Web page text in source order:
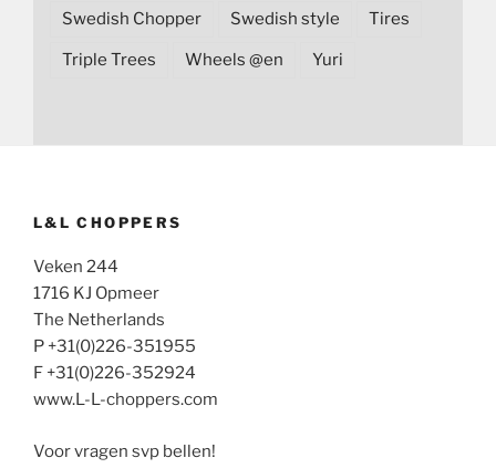
Swedish Chopper Swedish style Tires
Triple Trees Wheels @en Yuri
L&L CHOPPERS
Veken 244
1716 KJ Opmeer
The Netherlands
P +31(0)226-351955
F +31(0)226-352924
www.L-L-choppers.com
Voor vragen svp bellen!